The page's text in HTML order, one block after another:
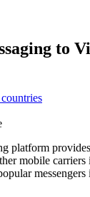
to
platform
mobile